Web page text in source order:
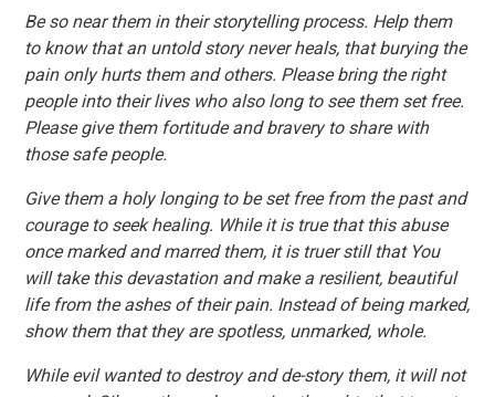
Be so near them in their storytelling process. Help them
to know that an untold story never heals, that burying the
pain only hurts them and others. Please bring the right
people into their lives who also long to see them set free.
Please give them fortitude and bravery to share with
those safe people.
Give them a holy longing to be set free from the past and
courage to seek healing. While it is true that this abuse
once marked and marred them, it is truer still that You
will take this devastation and make a resilient, beautiful
life from the ashes of their pain. Instead of being marked,
show them that they are spotless, unmarked, whole.
While evil wanted to destroy and de-story them, it will not